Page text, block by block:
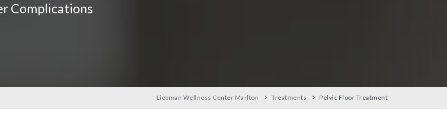
Complications
Liebman Wellness Center Marlton Treatments Pelvic Floor Treatment